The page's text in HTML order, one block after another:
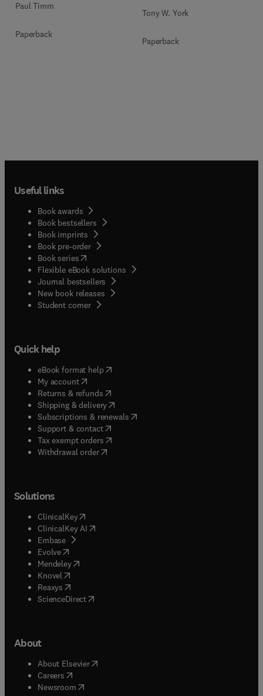
Paul Timm
Paperback
Tony W. York
Paperback
Useful links
Book awards
Book bestsellers
Book imprints
Book pre-order
Book series(opens in new tab/window
Flexible eBook solutions
Journal bestsellers
New book releases
Student corner( opens in new tab/window
Quick help
eBook format help( opens in new tab/window
My account( opens in new tab/window
Returns & refunds( opens in new tab/window
Shipping & delivery(opens in new tab/window
Subscriptions & renewals( opens in new tab/window
Support & contact( opens in new tab/window
Tax exempt orders( opens in new tab/window
Withdrawal order
Solutions
ClinicalKey(opens in new tab/window
ClinicalKey AI opens in new tab/window
Embase( opens in new tab/window
Evolve(opens in new tab/window
Mendeley( opens in new tab/window
Knovel (opens in new tab/window
Reaxys (opens in new tab/window
ScienceDirect(opens in new tab/window
About
About Elsevier( opens in new tab/window
Careers opens in new tab/window
Newsroom( opens in new tab/window